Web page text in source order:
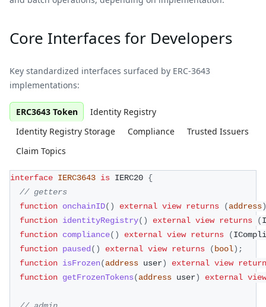
Core Interfaces for Developers
Key standardized interfaces surfaced by ERC-3643
implementations:
ERC3643 Token
Identity Registry
Identity Registry Storage
Compliance
Trusted Issuers
Claim Topics
interface IERC3643 is IERC20 {
// getters
function onchainID( ) external view returns (address)
function identityRegistry( ) external view returns (
function compliance( ) external view returns (
function paused( ) external view returns (bool) ;
function isFrozen(address user) external view
function getFrozenTokens(address user) external view